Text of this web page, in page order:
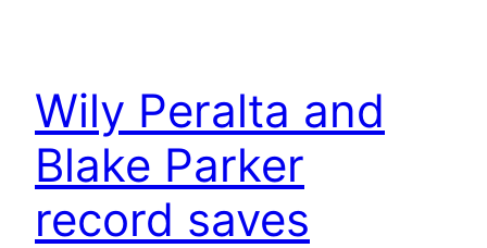
Wily Peralta and
Blake Parker
record saves